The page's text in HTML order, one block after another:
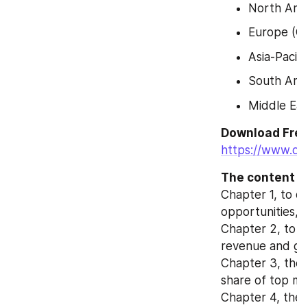
North
Europe
Asia-
South
Middle
https://
The
Chapter 1,
Chapter 2,
revenue and
Chapter 3,
share of top
Chapter 4,